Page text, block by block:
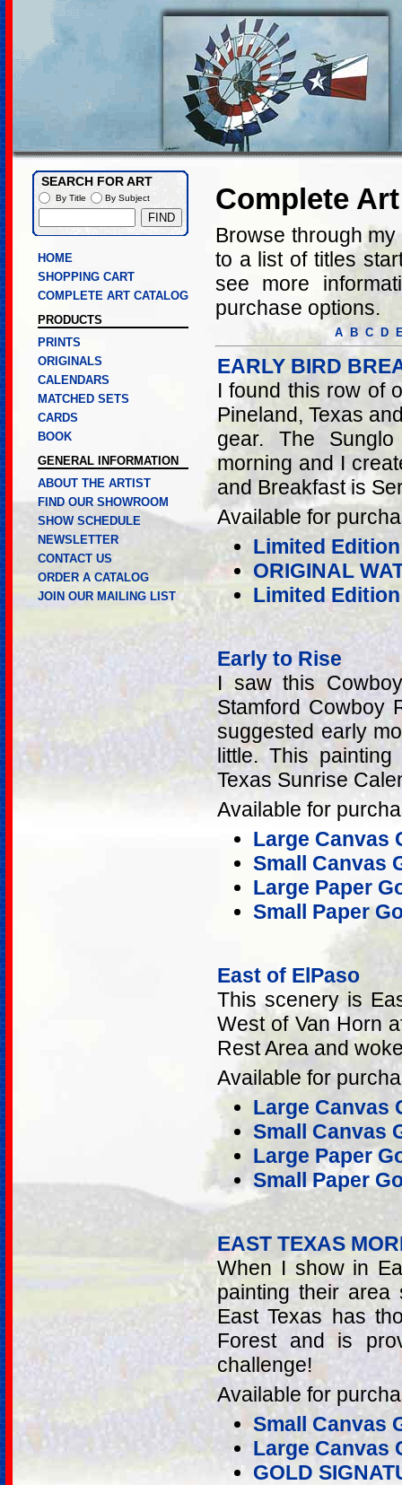
Complete
Browse through
to a list of titles
see more
purchase options.
A B C D
EARLY BIRD
I found this row of
Pineland, Texas
gear. The
morning and I
and Breakfast is
Available for
Limited
ORIGINAL
Limited
Early to Rise
I saw this
Stamford Cowboy
suggested early
little. This
Texas Sunrise
Available for
Large Canvas
Small Canvas
Large Paper
Small Paper
East of ElPaso
This scenery is
West of Van Horn
Rest Area and
Available for
Large Canvas
Small Canvas
Large Paper
Small Paper
EAST TEXAS
When I show in
painting their area
East Texas has
Forest and is
challenge!
Available for
Small Canvas
Large Canvas
GOLD
HOME
SHOPPING CART
COMPLETE ART CATALOG
PRODUCTS
PRINTS
ORIGINALS
CALENDARS
MATCHED SETS
CARDS
BOOK
GENERAL INFORMATION
ABOUT THE ARTIST
FIND OUR SHOWROOM
SHOW SCHEDULE
NEWSLETTER
CONTACT US
ORDER A CATALOG
JOIN OUR MAILING LIST
SEARCH FOR ART
By Title By Subject